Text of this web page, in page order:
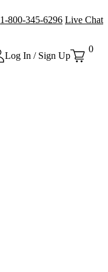
1-800-345-6296 Live Chat
Log In / Sign Up
0